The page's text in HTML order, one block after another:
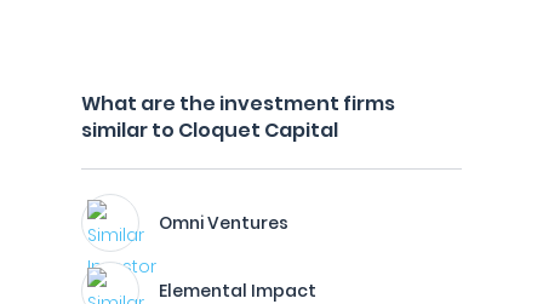
What are the investment firms
similar to Cloquet Capital
Omni Ventures
Elemental Impact